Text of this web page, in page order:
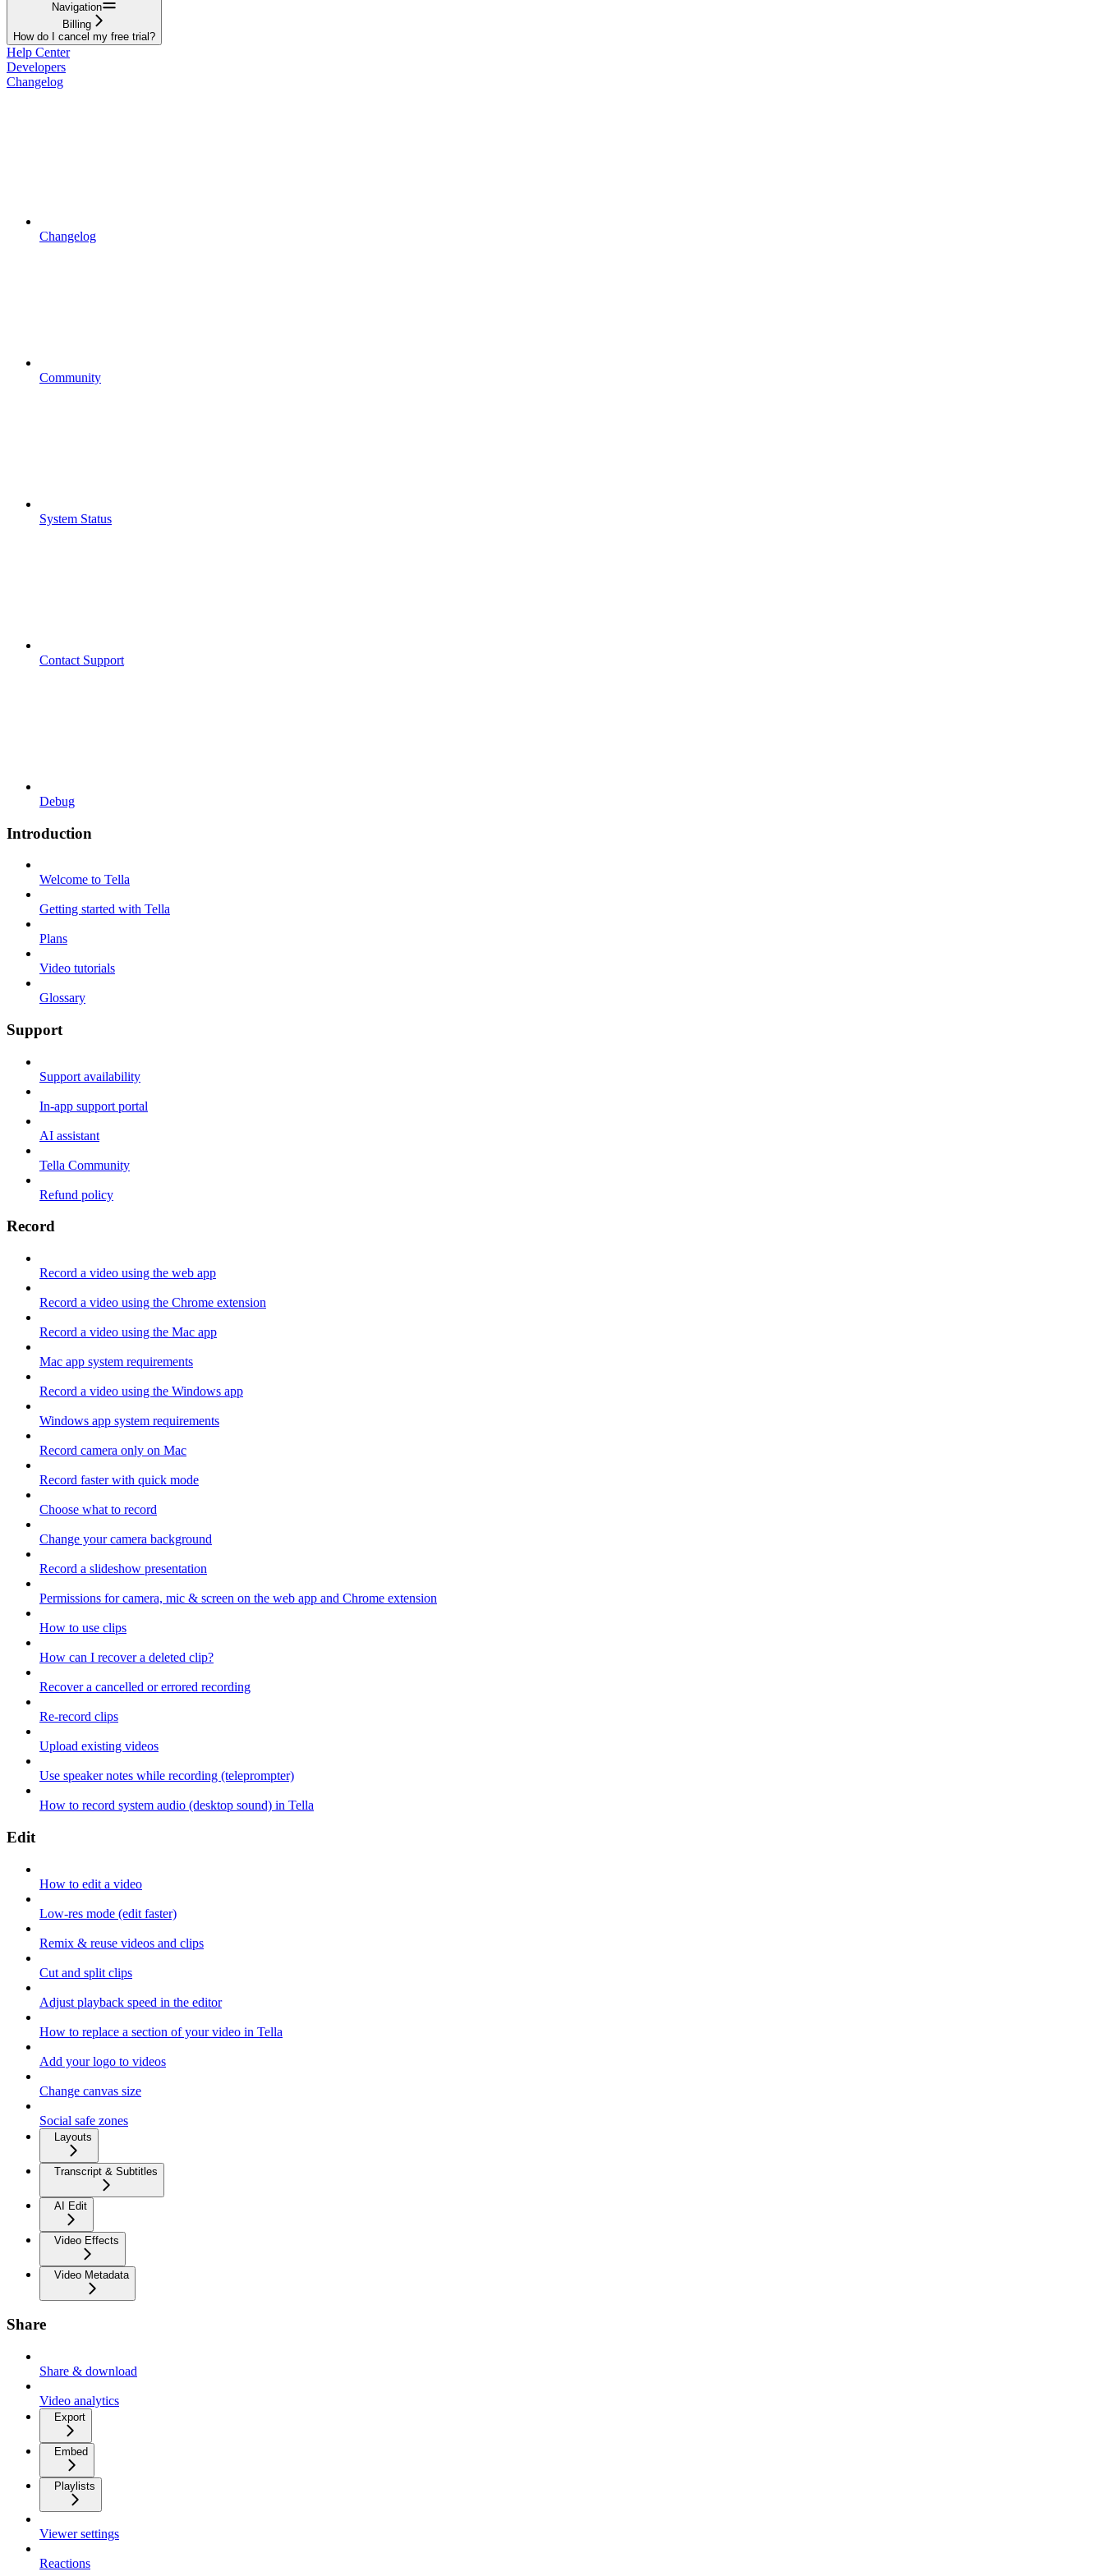
Navigation
Billing
How do I cancel my free trial?
Help Center
Developers
Changelog
Changelog
Community
System Status
Contact Support
Debug
Introduction
Welcome to Tella
Getting started with Tella
Plans
Video tutorials
Glossary
Support
Support availability
In-app support portal
AI assistant
Tella Community
Refund policy
Record
Record a video using the web app
Record a video using the Chrome extension
Record a video using the Mac app
Mac app system requirements
Record a video using the Windows app
Windows app system requirements
Record camera only on Mac
Record faster with quick mode
Choose what to record
Change your camera background
Record a slideshow presentation
Permissions for camera, mic & screen on the web app and Chrome extension
How to use clips
How can I recover a deleted clip?
Recover a cancelled or errored recording
Re-record clips
Upload existing videos
Use speaker notes while recording (teleprompter)
How to record system audio (desktop sound) in Tella
Edit
How to edit a video
Low-res mode (edit faster)
Remix & reuse videos and clips
Cut and split clips
Adjust playback speed in the editor
How to replace a section of your video in Tella
Add your logo to videos
Change canvas size
Social safe zones
Layouts
Transcript & Subtitles
AI Edit
Video Effects
Video Metadata
Share
Share & download
Video analytics
Export
Embed
Playlists
Viewer settings
Reactions